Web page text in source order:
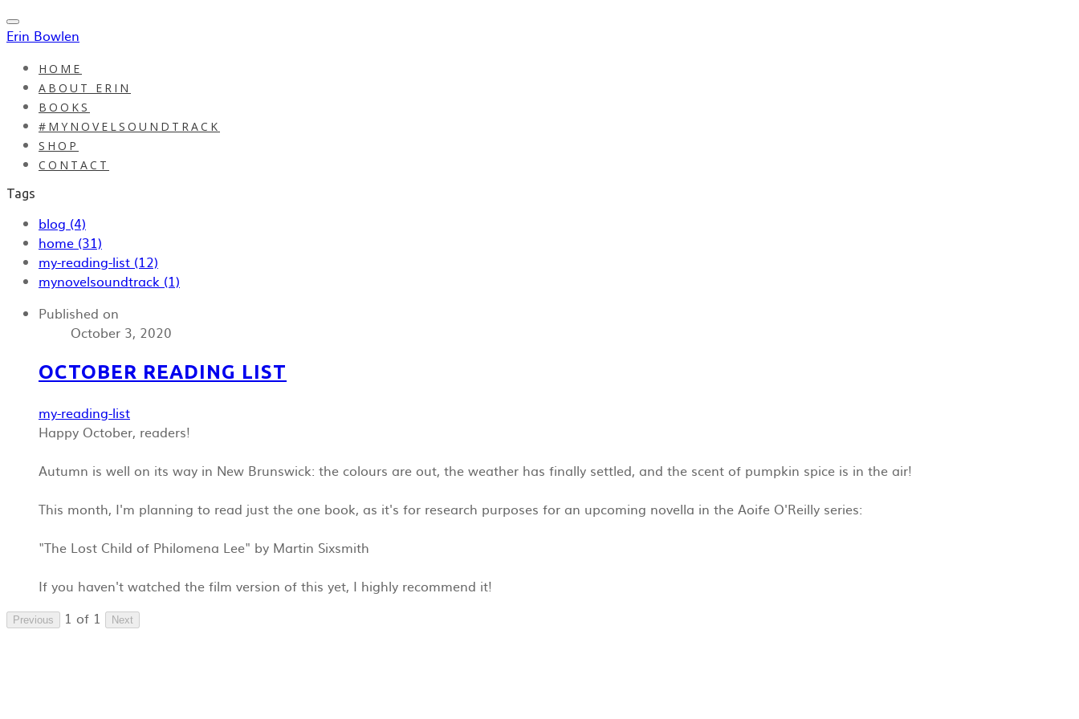
Erin Bowlen
HOME
ABOUT ERIN
BOOKS
#MYNOVELSOUNDTRACK
SHOP
CONTACT
Tags
blog (4)
home (31)
my-reading-list (12)
mynovelsoundtrack (1)
Published on
October 3, 2020
OCTOBER READING LIST
my-reading-list
Happy October, readers!
Autumn is well on its way in New Brunswick: the colours are out, the weather has finally settled, and the scent of pumpkin spice is in the air!
This month, I'm planning to read just the one book, as it's for research purposes for an upcoming novella in the Aoife O'Reilly series:
"The Lost Child of Philomena Lee" by Martin Sixsmith
If you haven't watched the film version of this yet, I highly recommend it!
Previous 1 of 1 Next